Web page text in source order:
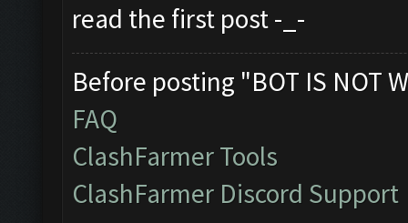
read the first post -_-
Before posting "BOT IS NOT
FAQ
ClashFarmer Tools
ClashFarmer Discord Support